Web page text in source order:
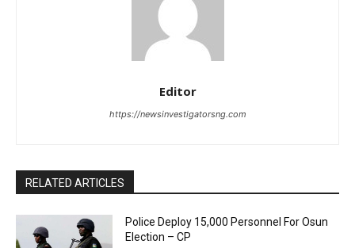
Editor
https://newsinvestigatorsng.com
RELATED ARTICLES
Police Deploy 15,000 Personnel For Osun
Election – CP